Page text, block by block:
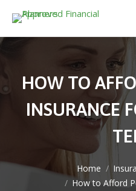
HOW TO
INSURANCE
You are here: Home
How to Afford